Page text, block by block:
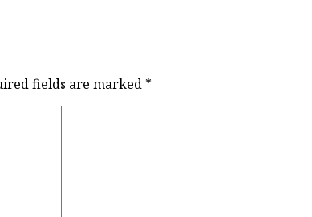
fields are marked *